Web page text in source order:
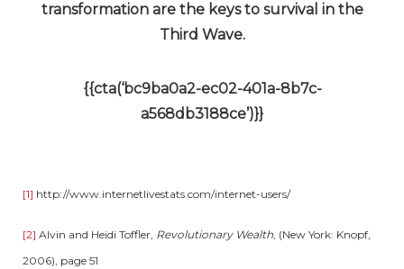
transformation are the keys to survival in the
Third Wave.
{{cta(‘bc9ba0a2-ec02-401a-8b7c-
a568db3188ce’)}}
[1] http://www.internetlivestats.com/internet-users/
[2] Alvin and Heidi Toffler, Revolutionary Wealth, (New York: Knopf,
2006), page 51